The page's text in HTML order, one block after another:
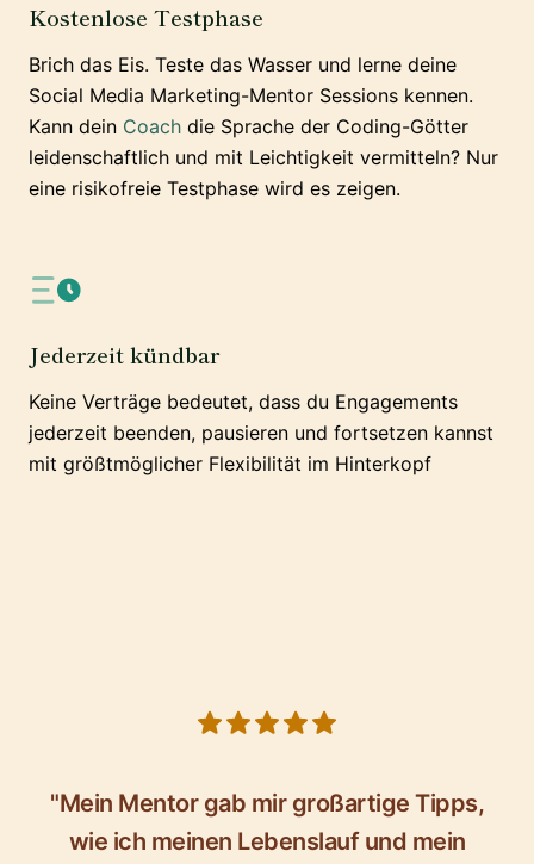
Kostenlose Testphase
Brich das Eis. Teste das Wasser und lerne deine
Social Media Marketing-Mentor Sessions kennen.
Kann dein Coach die Sprache der Coding-Götter
leidenschaftlich und mit Leichtigkeit vermitteln? Nur
eine risikofreie Testphase wird es zeigen.
Jederzeit kündbar
Keine Verträge bedeutet, dass du Engagements
jederzeit beenden, pausieren und fortsetzen kannst
mit größtmöglicher Flexibilität im Hinterkopf
"Mein Mentor gab mir großartige Tipps,
wie ich meinen Lebenslauf und mein